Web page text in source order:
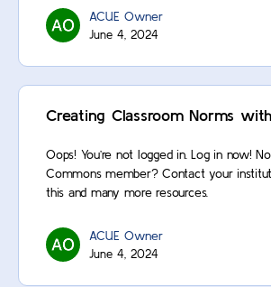
ACUE Owner
June 4, 2024
Creating Classroom Norms
Oops! You’re not logged in. Log in now!
Commons member? Contact your
this and many more resources.
ACUE Owner
June 4, 2024